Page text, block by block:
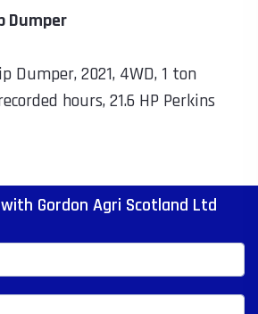
Dumper
Dumper, 2021, 4WD, 1 ton
hours, 21.6 HP Perkins
Gordon Agri Scotland Ltd